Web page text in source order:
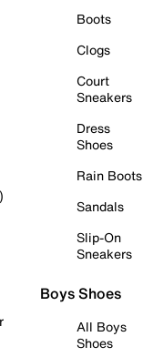
Boots
Clogs
Court
Sneakers
Dress
Shoes
Rain Boots
Sandals
Slip-On
Sneakers
Boys Shoes
All Boys
Shoes